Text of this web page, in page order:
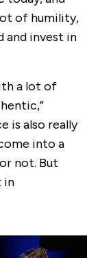
of humility,
and invest in
a lot of
is also really
into a
not. But
in